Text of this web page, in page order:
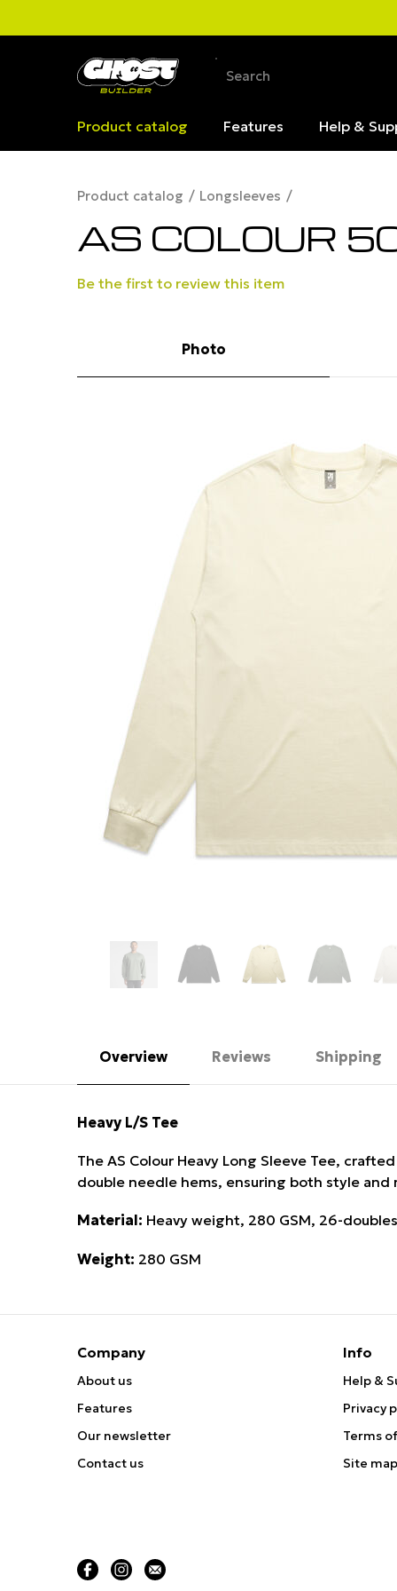
Product catalog Features Help &
Product catalog Longsleeves
AS COLOUR
Be the first to review this item
Photo
Overview Reviews Shipping
Heavy L/S Tee
The AS Colour Heavy Long Sleeve Tee,
double needle hems, ensuring both style
Material: Heavy weight, 280 GSM, 26-
Weight: 280 GSM
Company
About us
Features
Our newsletter
Contact us
Info
Help &
Privacy
Terms
Site map